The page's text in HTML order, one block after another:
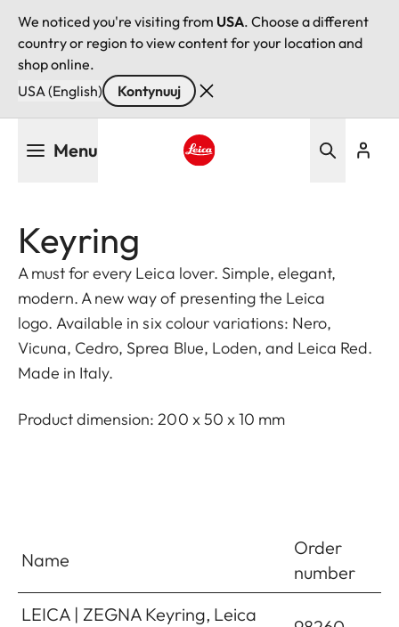
We noticed you're visiting from USA. Choose a different
country or region to view content for your location and
shop online.
USA (English)
Kontynuuj
Menu
Keyring
A must for every Leica lover. Simple, elegant,
modern. A new way of presenting the Leica
logo. Available in six colour variations: Nero,
Vicuna, Cedro, Sprea Blue, Loden, and Leica Red.
Made in Italy.
Product dimension: 200 x 50 x 10 mm
Name
Order
number
LEICA | ZEGNA Keyring, Leica